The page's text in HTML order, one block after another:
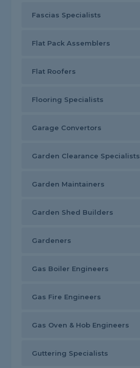
Fascias Specialists
Flat Pack Assemblers
Flat Roofers
Flooring Specialists
Garage Convertors
Garden Clearance Specialists
Garden Maintainers
Garden Shed Builders
Gardeners
Gas Boiler Engineers
Gas Fire Engineers
Gas Oven & Hob Engineers
Guttering Specialists